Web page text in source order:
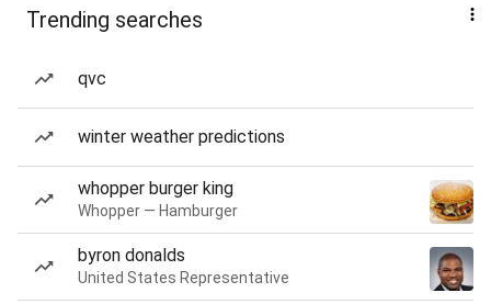
Trending searches
qvc
winter weather predictions
whopper burger king
Whopper — Hamburger
byron donalds
United States Representative